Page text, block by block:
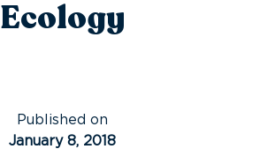
Ecology
Published on
January 8, 2018